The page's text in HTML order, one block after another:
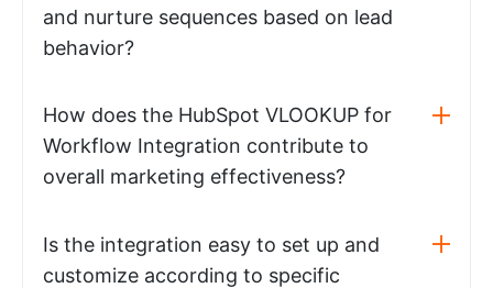
and nurture sequences based on lead
behavior?
How does the HubSpot VLOOKUP for
Workflow Integration contribute to
overall marketing effectiveness?
Is the integration easy to set up and
customize according to specific